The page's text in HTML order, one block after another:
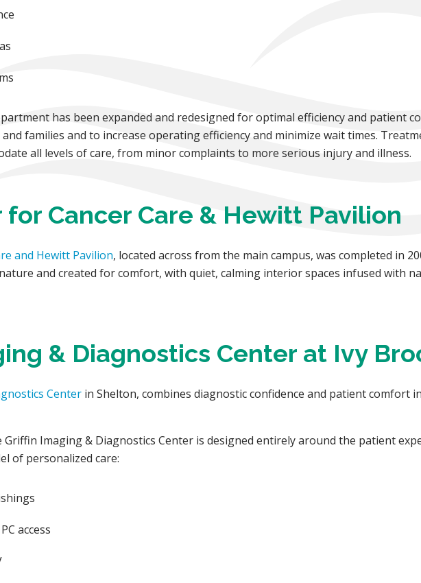
has been expanded and redesigned for optimal efficiency and patient
families and to increase operating efficiency and minimize wait times.
all levels of care, from minor complaints to more serious injury and illness.
for Cancer Care & Hewitt Pavilion
and Hewitt Pavilion, located across from the main campus, was completed in
and created for comfort, with quiet, calming interior spaces infused with
& Diagnostics Center at Ivy
Center in Shelton, combines diagnostic confidence and patient comfort
Griffin Imaging & Diagnostics Center is designed entirely around the patient
of personalized care:
access